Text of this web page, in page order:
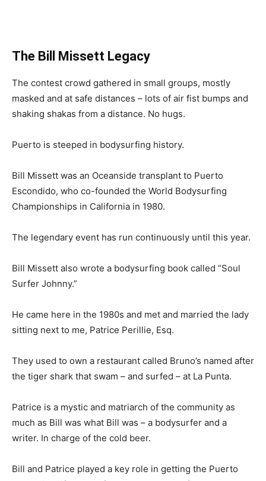
The Bill Missett Legacy
The contest crowd gathered in small groups, mostly
masked and at safe distances – lots of air fist bumps and
shaking shakas from a distance. No hugs.
Puerto is steeped in bodysurfing history.
Bill Missett was an Oceanside transplant to Puerto
Escondido, who co-founded the World Bodysurfing
Championships in California in 1980.
The legendary event has run continuously until this year.
Bill Missett also wrote a bodysurfing book called “Soul
Surfer Johnny.”
He came here in the 1980s and met and married the lady
sitting next to me, Patrice Perillie, Esq.
They used to own a restaurant called Bruno’s named after
the tiger shark that swam – and surfed – at La Punta.
Patrice is a mystic and matriarch of the community as
much as Bill was what Bill was – a bodysurfer and a
writer. In charge of the cold beer.
Bill and Patrice played a key role in getting the Puerto